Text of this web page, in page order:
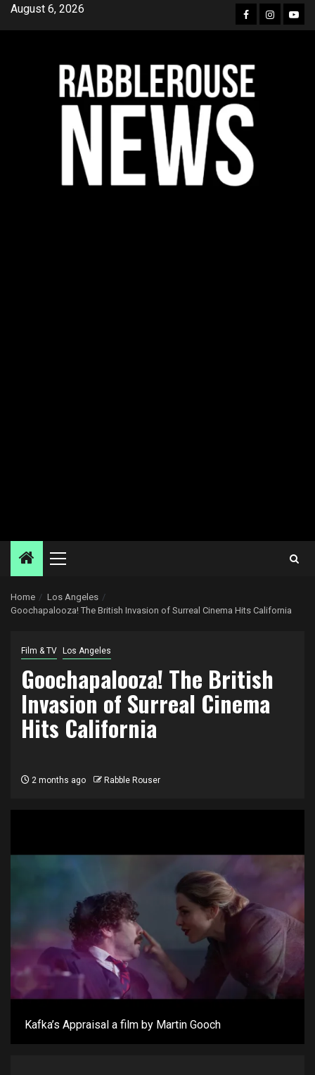
SkipAugust 6, 2026 Facebook
Instagram
Primary
Home
Los Angeles
Goochapalooza! The British Invasion of Surreal Cinema Hits California
Film & TV Los Angeles
Goochapalooza! The British
Invasion of Surreal Cinema
Hits California
2 months ago Rabble Rouser
Kafka’s Appraisal a film by Martin Gooch